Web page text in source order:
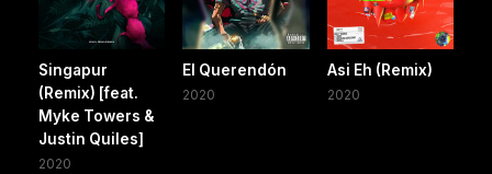
Singapur
(Remix) [feat.
Myke Towers &
Justin Quiles]
2020
El Querendón
2020
Asi Eh (Remix)
2020